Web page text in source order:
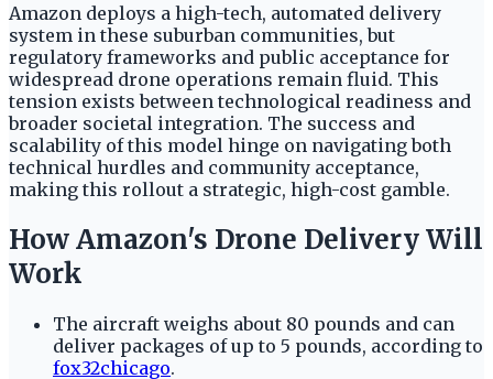
Amazon deploys a high-tech, automated delivery
system in these suburban communities, but
regulatory frameworks and public acceptance for
widespread drone operations remain fluid. This
tension exists between technological readiness and
broader societal integration. The success and
scalability of this model hinge on navigating both
technical hurdles and community acceptance,
making this rollout a strategic, high-cost gamble.
How Amazon's Drone Delivery Will
Work
The aircraft weighs about 80 pounds and can
deliver packages of up to 5 pounds, according to
fox32chicago.